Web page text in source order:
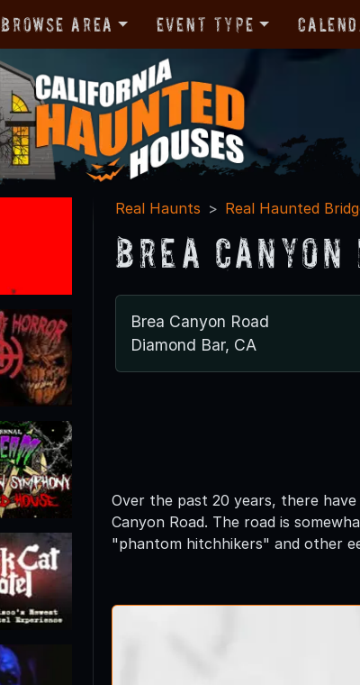
Browse Area Event Type
Real Haunts Real Haunted
Brea Canyon
Brea Canyon Road
Diamond Bar, CA
Over the past 20 years, there
Canyon Road. The road is
"phantom hitchhikers" and other